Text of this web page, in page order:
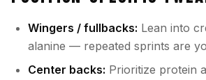
Wingers / fullbacks: Lean into
alanine — repeated sprints are
Center backs: Prioritize protein